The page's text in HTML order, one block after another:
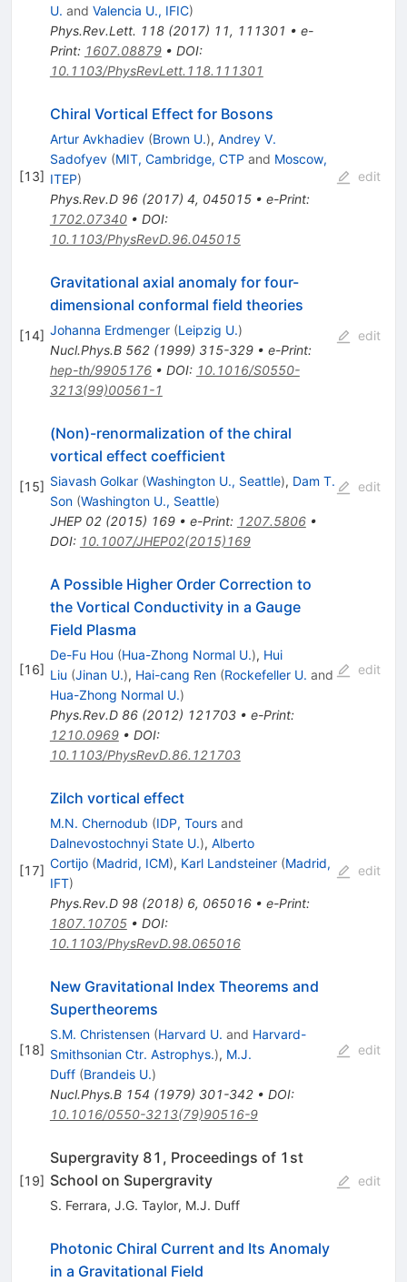
U. and Valencia U., IFIC)
Phys.Rev.Lett. 118(2017) 11, 111301 • e-
Print: 1607.08879• DOI:
10.1103/PhysRevLett.118.111301
[13]
Chiral Vortical Effect for Bosons
Artur Avkhadiev (Brown U.), Andrey V.
Sadofyev (MIT, Cambridge, CTP and Moscow,
ITEP)
Phys.Rev.D 96(2017) 4, 045015• e-Print:
1702.07340• DOI:
10.1103/PhysRevD.96.045015
edit
[14]
Gravitational axial anomaly for four-
dimensional conformal field theories
Johanna Erdmenger (Leipzig U.)
Nucl.Phys.B 562(1999) 315-329• e-Print:
hep-th/9905176• DOI: 10.1016/S0550-
3213(99)00561-1
edit
[15]
(Non)-renormalization of the chiral
vortical effect coefficient
Siavash Golkar (Washington U., Seattle), Dam T.
Son (Washington U., Seattle)
JHEP 02(2015) 169• e-Print: 1207.5806•
DOI: 10.1007/JHEP02(2015)169
edit
[16]
A Possible Higher Order Correction to
the Vortical Conductivity in a Gauge
Field Plasma
De-Fu Hou (Hua-Zhong Normal U.), Hui
Liu (Jinan U.), Hai-cang Ren (Rockefeller U. and
Hua-Zhong Normal U.)
Phys.Rev.D 86(2012) 121703• e-Print:
1210.0969• DOI:
10.1103/PhysRevD.86.121703
edit
[17]
Zilch vortical effect
M.N. Chernodub (IDP, Toursand
Dalnevostochnyi State U.), Alberto
Cortijo (Madrid, ICM), Karl Landsteiner (Madrid,
IFT)
Phys.Rev.D 98(2018) 6, 065016• e-Print:
1807.10705• DOI:
10.1103/PhysRevD.98.065016
edit
[18]
New Gravitational Index Theorems and
Supertheorems
S.M. Christensen (Harvard U. and Harvard-
Smithsonian Ctr. Astrophys.), M.J.
Duff (Brandeis U.)
Nucl.Phys.B 154 (1979) 301-342• DOI:
10.1016/0550-3213(79)90516-9
edit
[19]
Supergravity 81, Proceedings of 1st
School on Supergravity
S. Ferrara, J.G. Taylor, M.J. Duff
edit
Photonic Chiral Current and Its Anomaly
in a Gravitational Field